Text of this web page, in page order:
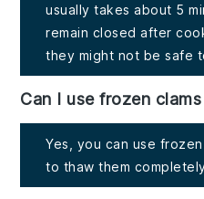
usually takes about 5
remain closed after
they might not be safe
Can I use frozen
Yes, you can use
to thaw them